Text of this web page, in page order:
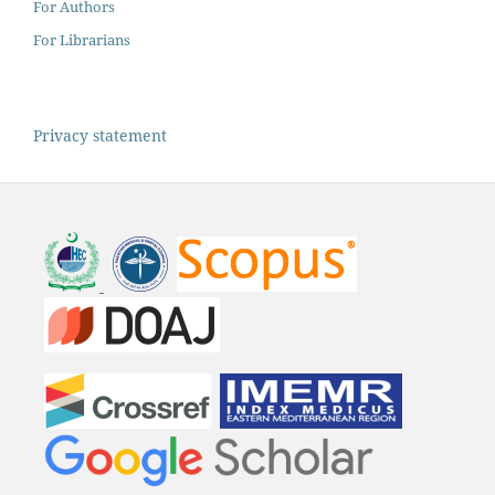
For Authors
For Librarians
Privacy statement